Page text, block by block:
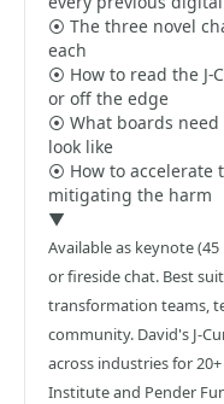
⦿ The three novel
each
⦿ How to read the J-
or off the edge
⦿ What boards
look like
⦿ How to accelerate
mitigating the harm
▼
Available as keynote
or fireside chat. Best
transformation teams,
community. David's J-
across industries for
Institute and Pender